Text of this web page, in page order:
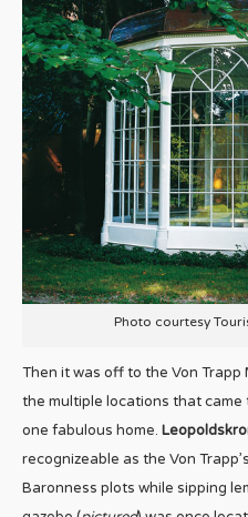
Photo courtesy
Then it was off to the Von
the multiple locations that
one fabulous home.
recognizeable as the Von
Baronness plots while sipping